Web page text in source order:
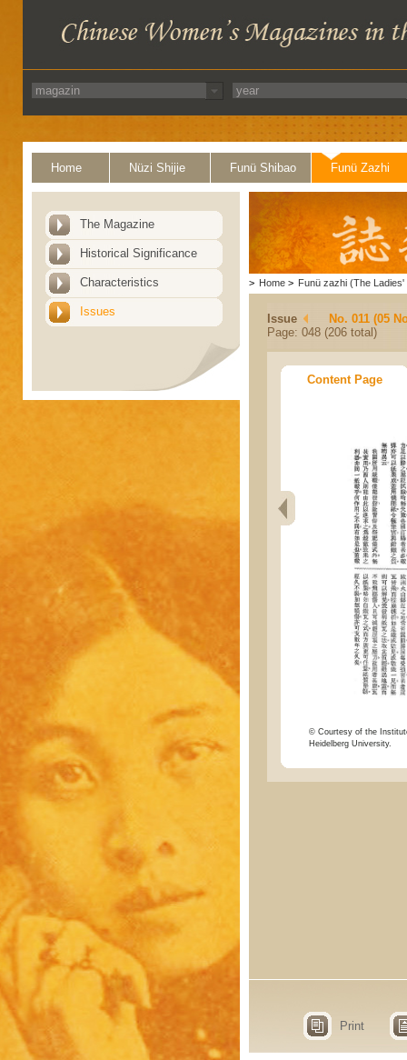
Home Nüzi Shijie Funü Shibao Funü Zazhi
The Magazine
Historical Significance
Characteristics
Issues
> Home > Funü zazhi (The Ladies'
Issue
No. 011 (05
Page: 048 (206 total)
Content Page
© Courtesy of the
Heidelberg University.
Print